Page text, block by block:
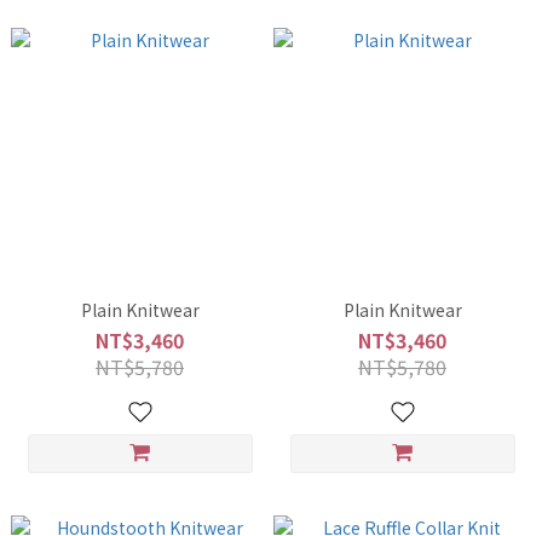
Plain Knitwear
NT$3,460
NT$5,780
Plain Knitwear
NT$3,460
NT$5,780